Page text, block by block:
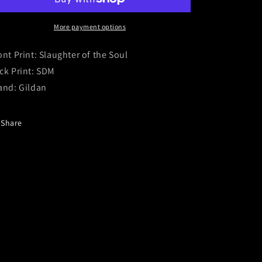
of
/
of
the
/
SDM
More payment options
Print: Slaughter of the Soul
Print: SDM
Gildan
Share